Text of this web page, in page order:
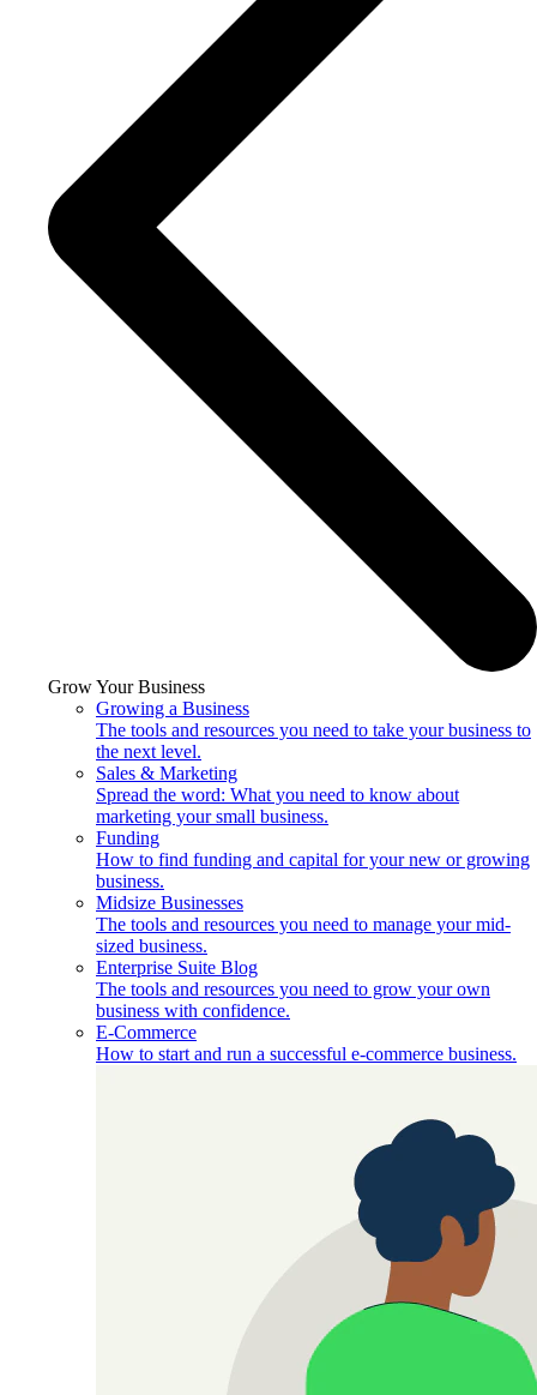
Grow Your Business
Growing a Business
The tools and resources you need to take your business to
the next level.
Sales & Marketing
Spread the word: What you need to know about
marketing your small business.
Funding
How to find funding and capital for your new or growing
business.
Midsize Businesses
The tools and resources you need to manage your mid-
sized business.
Enterprise Suite Blog
The tools and resources you need to grow your own
business with confidence.
E-Commerce
How to start and run a successful e-commerce business.